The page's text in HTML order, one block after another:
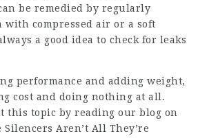
be remedied by regularly
with compressed air or a soft
a good idea to check for leaks
performance and adding weight,
cost and doing nothing at all.
this topic by reading our blog on
Aren’t All They’re